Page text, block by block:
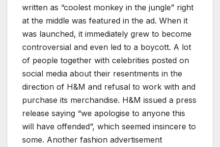
written as “coolest monkey in the jungle” right
at the middle was featured in the ad. When it
was launched, it immediately grew to become
controversial and even led to a boycott. A lot
of people together with celebrities posted on
social media about their resentments in the
direction of H&M and refusal to work with and
purchase its merchandise. H&M issued a press
release saying “we apologise to anyone this
will have offended”, which seemed insincere to
some. Another fashion advertisement